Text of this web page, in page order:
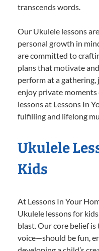
transcends words.
Our Ukulele lessons
personal growth in
are committed to
plans that motivate
perform at a gathering,
enjoy private
lessons at Lessons In
fulfilling and lifelong
Ukulele
Kids
At Lessons In Your
Ukulele lessons for
blast. Our core belief
voice—should be fun,